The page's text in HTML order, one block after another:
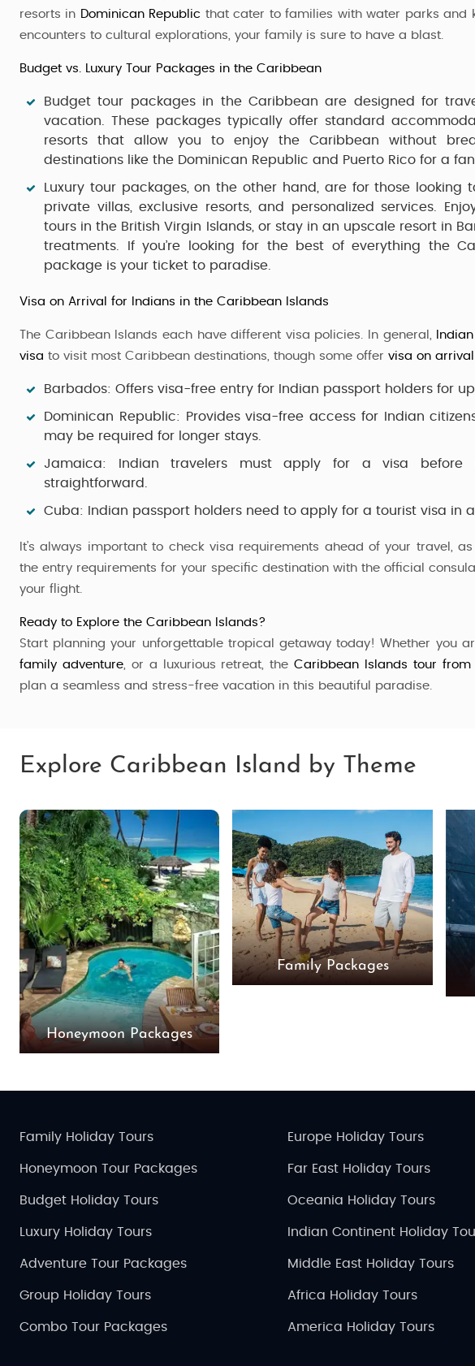
resorts in Dominican Republic that cater to families with water parks and
encounters to cultural explorations, your family is sure to have a blast.
Budget vs. Luxury Tour Packages in the Caribbean
Budget tour packagesin the Caribbean are designed for
vacation. These packages typically offer standard
resorts that allow you to enjoy the Caribbean without
destinations like the Dominican Republic and Puerto Rico for a
Luxury tour packages, on the other hand, are for those looking
private villas, exclusive resorts, and personalized services.
tours in the British Virgin Islands, or stay in an upscale resort in
treatments. If you’re looking for the best of everything the
package is your ticket to paradise.
Visa on Arrival for Indians in the Caribbean Islands
The Caribbean Islands each have different visa policies. In general,
visa to visit most Caribbean destinations, though some offer visa on arrival
Barbados: Offers visa-free entry for Indian passport holders for
Dominican Republic: Providesvisa-free access for Indian
may be required for longer stays.
Jamaica: Indian travelers must apply for a visa before
straightforward.
Cuba: Indian passport holders need to apply for a tourist visa in
It’s always important to check visa requirements ahead of your travel,
the entry requirements for your specific destination with the official
your flight.
Ready to Explore the Caribbean Islands?
Start planning your unforgettable tropical getaway today! Whether you
family adventure, or a luxurious retreat, theCaribbean Islandstour from
plan a seamless and stress-free vacation in this beautiful paradise.
Explore Caribbean Island by Theme
Honeymoon Packages
Family Packages
Family Holiday Tours
Honeymoon Tour Packages
Budget Holiday Tours
Luxury Holiday Tours
Adventure Tour Packages
Group Holiday Tours
Combo Tour Packages
Europe Holiday Tours
Far East Holiday Tours
Oceania Holiday Tours
Indian Continent Holiday
Middle East Holiday Tours
Africa Holiday Tours
America Holiday Tours